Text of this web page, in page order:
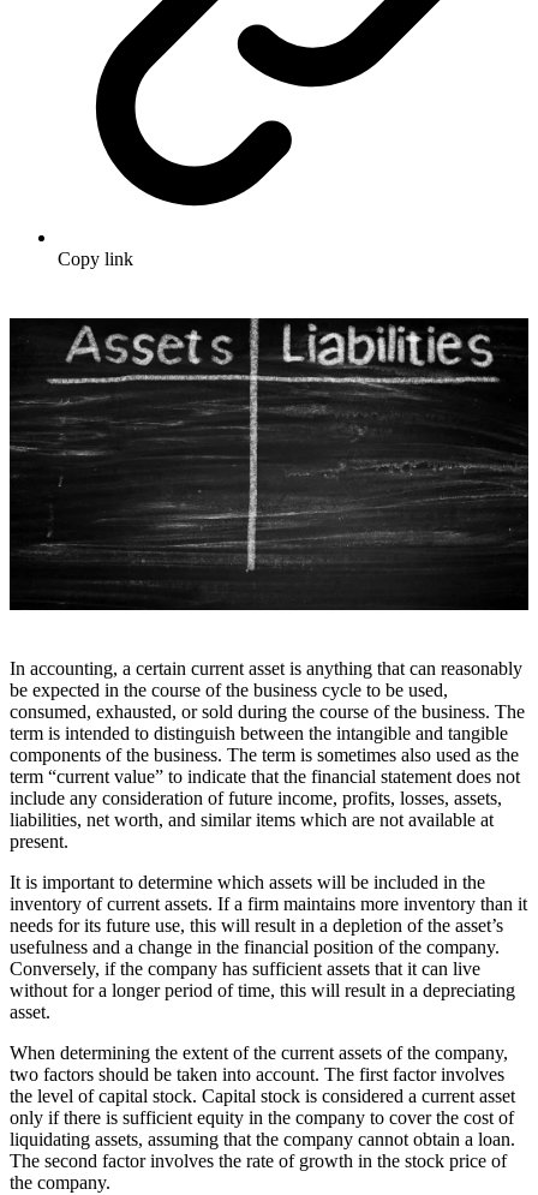
Copy link
In accounting, a certain current asset is anything that can reasonably
be expected in the course of the business cycle to be used,
consumed, exhausted, or sold during the course of the business. The
term is intended to distinguish between the intangible and tangible
components of the business. The term is sometimes also used as the
term “current value” to indicate that the financial statement does not
include any consideration of future income, profits, losses, assets,
liabilities, net worth, and similar items which are not available at
present.
It is important to determine which assets will be included in the
inventory of current assets. If a firm maintains more inventory than it
needs for its future use, this will result in a depletion of the asset’s
usefulness and a change in the financial position of the company.
Conversely, if the company has sufficient assets that it can live
without for a longer period of time, this will result in a depreciating
asset.
When determining the extent of the current assets of the company,
two factors should be taken into account. The first factor involves
the level of capital stock. Capital stock is considered a current asset
only if there is sufficient equity in the company to cover the cost of
liquidating assets, assuming that the company cannot obtain a loan.
The second factor involves the rate of growth in the stock price of
the company.